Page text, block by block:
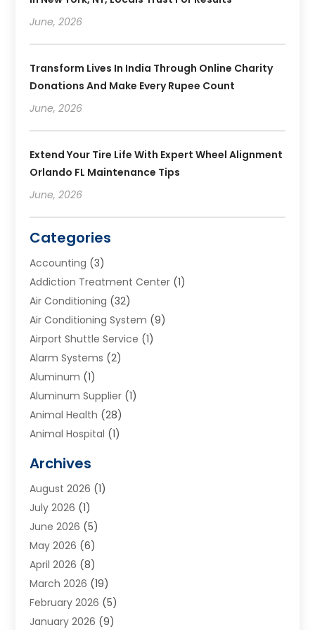
June, 2026
Transform Lives In India Through Online Charity
Donations And Make Every Rupee Count
June, 2026
Extend Your Tire Life With Expert Wheel Alignment
Orlando FL Maintenance Tips
June, 2026
Categories
Accounting (3)
Addiction Treatment Center (1)
Air Conditioning (32)
Air Conditioning System (9)
Airport Shuttle Service (1)
Alarm Systems (2)
Aluminum (1)
Aluminum Supplier (1)
Animal Health (28)
Animal Hospital (1)
Appliances(6)
Archives(1)
Arts And Entertainment
Asphalt Contractor
Assisted Living
Audiologist(1)
Auto Glass Shop
Auto Repair(25)
Automotive(57)
Archives
August 2026 (1)
July 2026 (1)
June 2026 (5)
May 2026 (6)
April 2026 (8)
March 2026 (19)
February 2026 (5)
January 2026 (9)